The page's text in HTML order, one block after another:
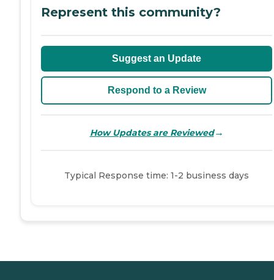
Represent this community?
Suggest an Update
Respond to a Review
How Updates are Reviewed→
Typical Response time: 1-2 business days